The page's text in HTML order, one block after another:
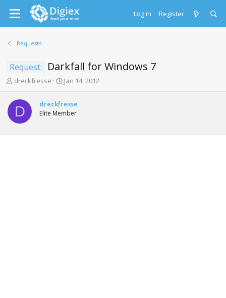
Log in Register
Requests
Request: Darkfall for Windows 7
T
r
e
a
d
s
dreckfresse
S
r
t
a
Jan 14, 2012
D dreckfresse
Elite Member